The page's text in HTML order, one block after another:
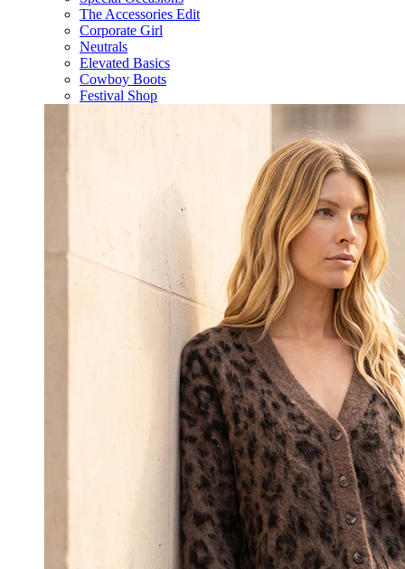
The Accessories Edit
Corporate Girl
Neutrals
Elevated Basics
Cowboy Boots
Festival Shop